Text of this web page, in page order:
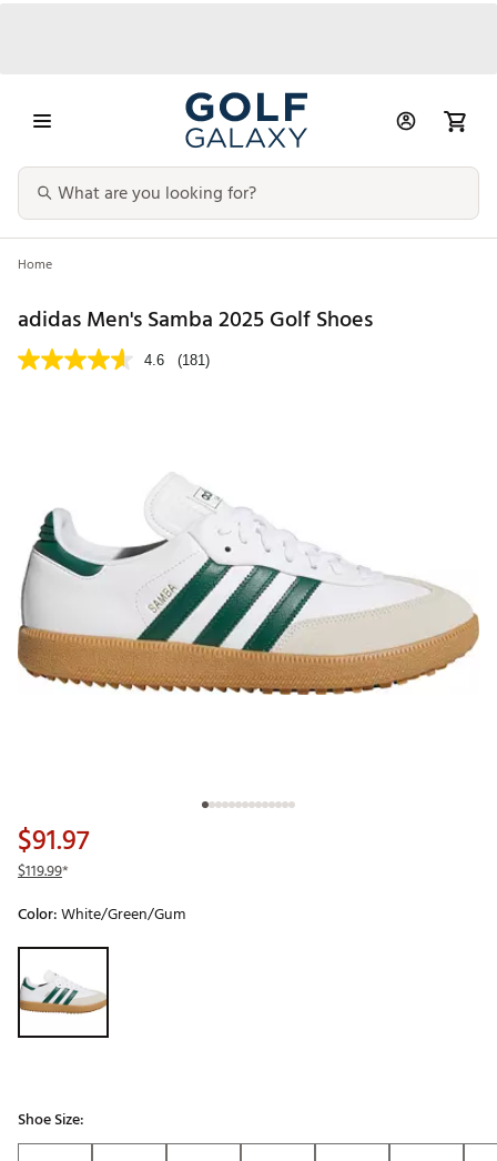
Home
adidas Men's Samba 2025 Golf Shoes
4.6 (181)
$91.97
$119.99*
Color:White/Green/Gum
Selectable group
Shoe Size: